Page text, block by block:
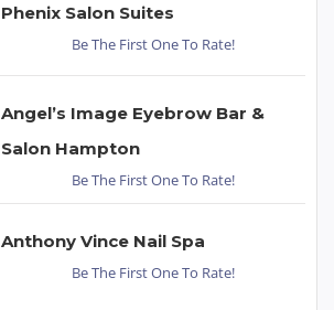
Phenix Salon Suites
Be The First One To Rate!
Angel’s Image Eyebrow Bar &
Salon Hampton
Be The First One To Rate!
Anthony Vince Nail Spa
Be The First One To Rate!